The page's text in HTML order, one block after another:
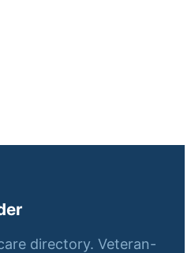
directory. Veteran-